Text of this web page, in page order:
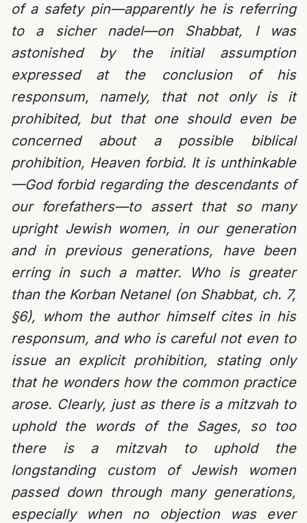
of a safety pin—apparently he is referring
to a sicher nadel—on Shabbat, I was
astonished by the initial assumption
expressed at the conclusion of his
responsum, namely, that not only is it
prohibited, but that one should even be
concerned about a possible biblical
prohibition, Heaven forbid. It is unthinkable
—God forbid regarding the descendants of
our forefathers—to assert that so many
upright Jewish women, in our generation
and in previous generations, have been
erring in such a matter. Who is greater
than the Korban Netanel (on Shabbat, ch. 7,
§6), whom the author himself cites in his
responsum, and who is careful not even to
issue an explicit prohibition, stating only
that he wonders how the common practice
arose. Clearly, just as there is a mitzvah to
uphold the words of the Sages, so too
there is a mitzvah to uphold the
longstanding custom of Jewish women
passed down through many generations,
especially when no objection was ever